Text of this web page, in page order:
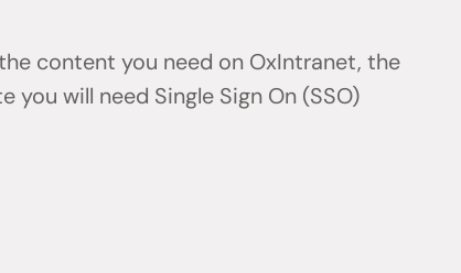
content you need on OxIntranet, the
will need Single Sign On (SSO)